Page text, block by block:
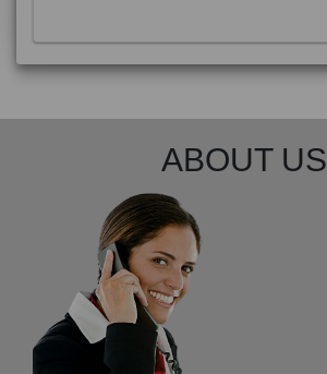
ABOUT US